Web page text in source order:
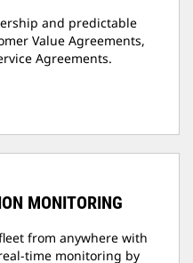
and predictable
Value Agreements,
Agreements.
MONITORING
from anywhere with
time monitoring by